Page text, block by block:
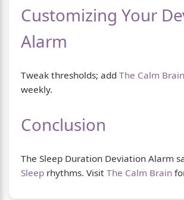
Customizing Your
Alarm
Tweak thresholds; add The Calm Brain
weekly.
Conclusion
The Sleep Duration Deviation Alarm
Sleep rhythms. Visit The Calm Brain